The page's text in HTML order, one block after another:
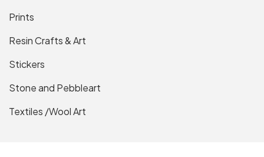
Prints
Resin Crafts & Art
Stickers
Stone and Pebbleart
Textiles /Wool Art